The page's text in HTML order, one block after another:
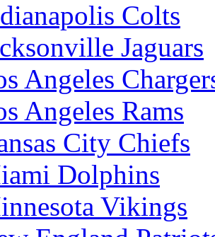
Colts
Jaguars
Angeles
Angeles Rams
City Chiefs
Dolphins
Vikings